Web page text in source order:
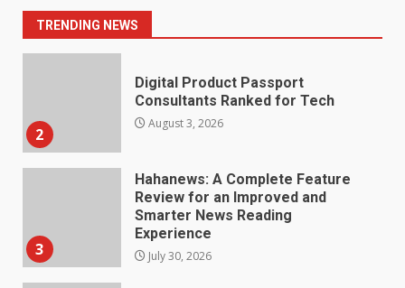
TRENDING NEWS
2
August 3, 2026
3
Review for an Improved and
Smarter News Reading
Experience
4
Hahanews: Your Daily
Connection to Important World
Events